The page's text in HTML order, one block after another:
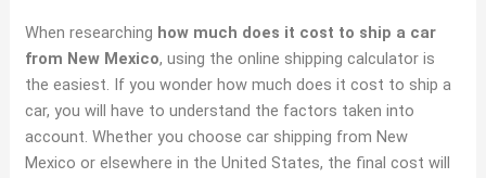
When researching how much does it cost to ship a car
from New Mexico, using the online shipping calculator is
the easiest. If you wonder how much does it cost to ship a
car, you will have to understand the factors taken into
account. Whether you choose car shipping from New
Mexico or elsewhere in the United States, the final cost will